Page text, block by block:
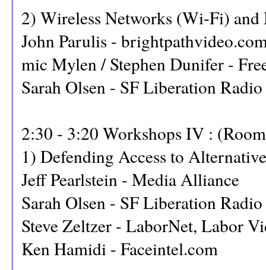
2) Wireless Networks (Wi-Fi)
John Parulis -
mic Mylen / Stephen Dunifer -
Sarah Olsen - SF Liberation Radio
2:30 - 3:20 Workshops IV :
1) Defending Access to
Jeff Pearlstein - Media Alliance
Sarah Olsen - SF Liberation Radio
Steve Zeltzer - LaborNet, Labor
Ken Hamidi - Faceintel.com